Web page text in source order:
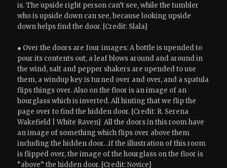
is. The upside right person can’t see, while the tumbler
who is upside down can see, because looking upside
down helps find the door. [Credit: Slala]
● Over the doors are four images: A bottle is upended to
pour its contents out, a leaf blows around and around in
the wind, salt and pepper shakers are upended to use
them, a windup key is turned over and over, and a spatula
flips things over. Also on the floor is an image of an
hourglass which is inverted. All hinting that we flip the
page over to find the hidden door. [Credit: R. Serena
Wakefield | White Raven] All the doors in this room have
an image of something which flips over above them
including the hidden door…if the illustration of this room
is flipped over, the image of the hourglass on the floor is
“above” the hidden door. [Credit: Novice]